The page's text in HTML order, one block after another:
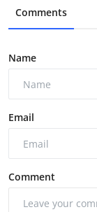
Comments
Name
Email
Comment